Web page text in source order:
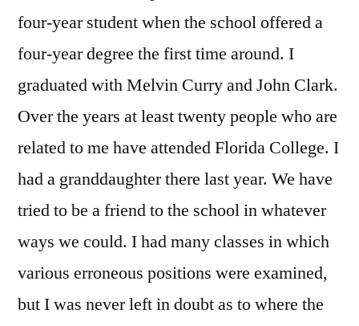
four-year student when the school offered a
four-year degree the first time around. I
graduated with Melvin Curry and John Clark.
Over the years at least twenty people who are
related to me have attended Florida College. I
had a granddaughter there last year. We have
tried to be a friend to the school in whatever
ways we could. I had many classes in which
various erroneous positions were examined,
but I was never left in doubt as to where the